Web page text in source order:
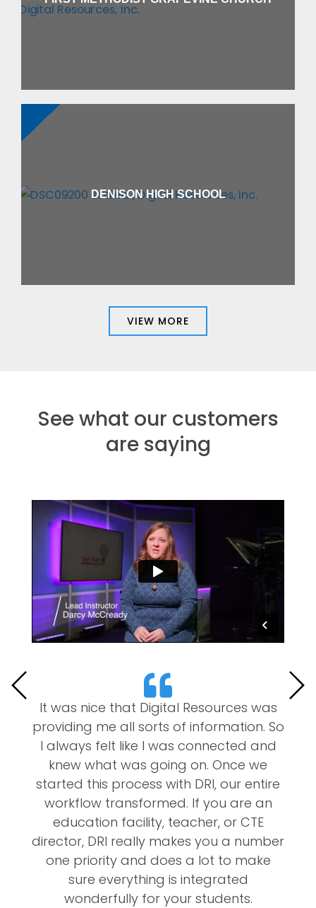
DENISON HIGH SCHOOL
VIEW MORE
See what our customers
are saying
It was nice that Digital Resources was
providing me all sorts of information. So
I always felt like I was connected and
knew what was going on. Once we
started this process with DRI, our entire
workflow transformed. If you are an
education facility, teacher, or CTE
director, DRI really makes you a number
one priority and does a lot to make
sure everything is integrated
wonderfully for your students.